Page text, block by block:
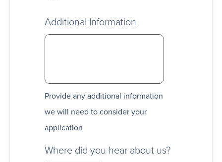
Additional Information
Provide any additional information
we will need to consider your
application
Where did you hear about us?